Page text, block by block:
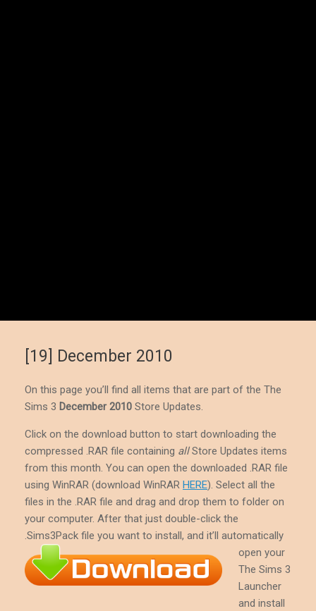
[19] December 2010
On this page you’ll find all items that are part of the The
Sims 3 December 2010 Store Updates.
Click on the download button to start downloading the
compressed .RAR file containing allStore Updates items
from this month. You can open the downloaded .RAR file
using WinRAR (download WinRAR HERE). Select all the
files in the .RAR file and drag and drop them to folder on
your computer. After that just double-click the
.Sims3Pack file you want to install, and it’ll automatically
open your
The Sims 3
Launcher
and install